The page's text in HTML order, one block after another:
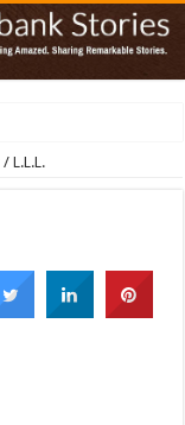
/ L.L.L.